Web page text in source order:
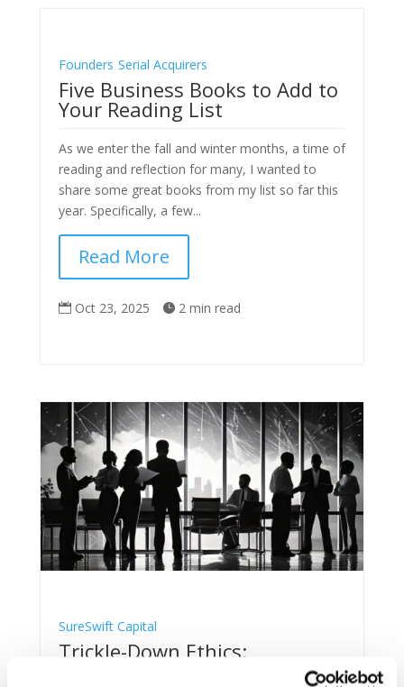
Founders Serial Acquirers
Five Business Books to Add to
Your Reading List
As we enter the fall and winter months, a time of
reading and reflection for many, I wanted to
share some great books from my list so far this
year. Specifically, a few...
Read More
 Oct 23, 2025  2 min read
SureSwift Capital
Trickle-Down Ethics: